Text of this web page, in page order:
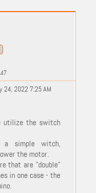
24, 2022 7:25 AM
utilize the switch
a simple witch,
the motor.
that are "double"
in one case - the